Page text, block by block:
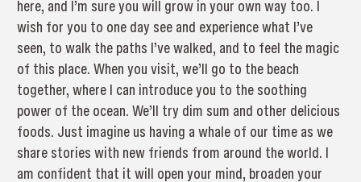
here, and I’m sure you will grow in your own way too. I
wish for you to one day see and experience what I’ve
seen, to walk the paths I’ve walked, and to feel the magic
of this place. When you visit, we’ll go to the beach
together, where I can introduce you to the soothing
power of the ocean. We’ll try dim sum and other delicious
foods. Just imagine us having a whale of our time as we
share stories with new friends from around the world. I
am confident that it will open your mind, broaden your